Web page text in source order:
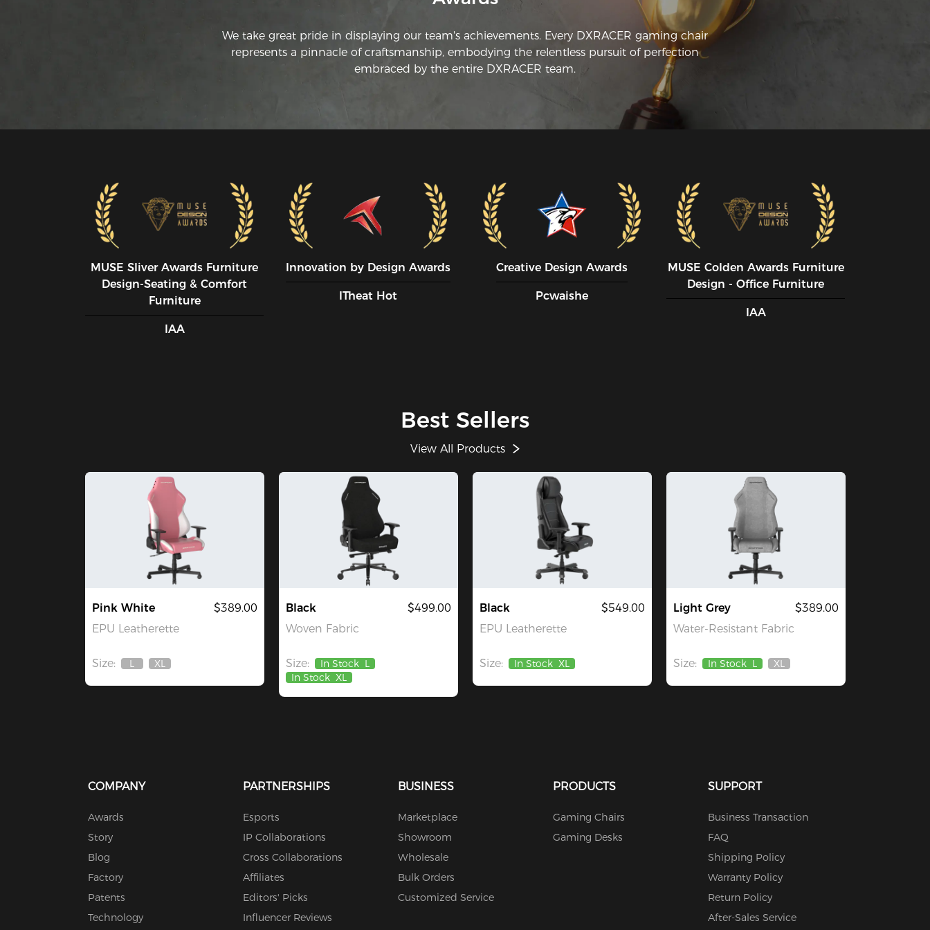
We take great pride in displaying our team's achievements. Every DXRACER gaming chair
represents a pinnacle of craftsmanship, embodying the relentless pursuit of perfection
embraced by the entire DXRACER team.
MUSE SIiver Awards Furniture
Design-Seating & Comfort
Furniture
IAA
Innovation by Design Awards
ITheat Hot
Creative Design Awards
Pcwaishe
MUSE CoIden Awards Furniture
Design - Office Furniture
IAA
Best Sellers
View All Products
Pink White
EPU Leatherette
$389.00
Size:
Out
L
Out
XL
Black
Woven Fabric
$499.00
Size: In Stock L
In Stock XL
Black
EPU Leatherette
$549.00
Size: In Stock XL
Light Grey
Water-Resistant Fabric
$389.00
Size: In Stock L
Out
XL
COMPANY
Awards
Story
Blog
Factory
Patents
Technology
PARTNERSHIPS
Esports
IP Collaborations
Cross Collaborations
Affiliates
Editors' Picks
Influencer Reviews
BUSINESS
Marketplace
Showroom
Wholesale
Bulk Orders
Customized Service
PRODUCTS
Gaming Chairs
Gaming Desks
SUPPORT
Business Transaction
FAQ
Shipping Policy
Warranty Policy
Return Policy
After-Sales Service